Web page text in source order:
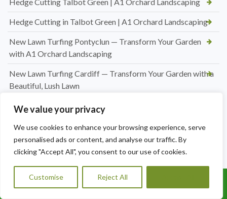
We value your privacy
We use cookies to enhance your browsing experience, serve
personalised ads or content, and analyse our traffic. By
clicking "Accept All", you consent to our use of cookies.
Customise Reject All
Hedge Cutting in Talbot Green | A1 Orchard Landscaping
New Lawn Turfing Pontyclun — Transform Your Garden
with A1 Orchard Landscaping
New Lawn Turfing Cardiff — Transform Your Garden with a
Beautiful, Lush Lawn
Professional Hedge Cutting in Brynnau Gwynion — Tidy,
Shaped & Looking Its Best
Looking for a Roofer in Essex? A1 Orchard Landscaping Has
You Covered
Jet Washing Patio in Port Talbot — Restore Your Outdoor
Space to Its Best
Call Us: 07456995684